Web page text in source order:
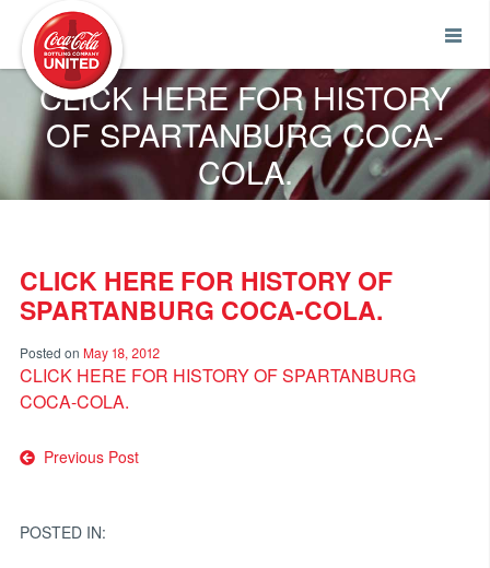
CLICK HERE FOR HISTORY
OF SPARTANBURG COCA-
COLA.
CLICK HERE FOR HISTORY OF
SPARTANBURG COCA-COLA.
Posted on May 18, 2012
CLICK HERE FOR HISTORY OF SPARTANBURG
COCA-COLA.
Post
Previous Post
POSTED IN: